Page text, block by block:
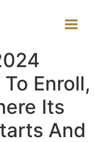
Enroll,
Its
And